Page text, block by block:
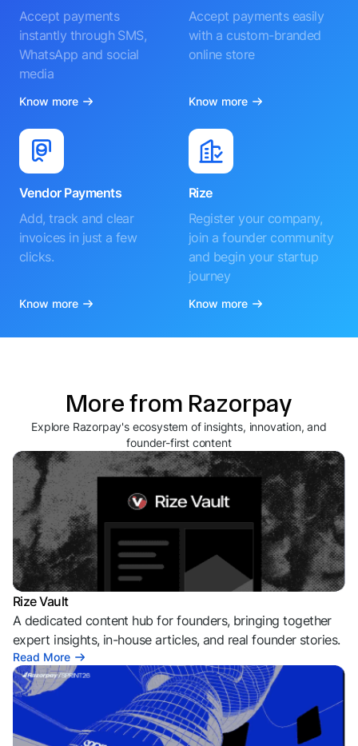
Accept payments
instantly through SMS,
WhatsApp and social
media
Know more
Accept payments easily
with a custom-branded
online store
Know more
Vendor Payments
Add, track and clear
invoices in just a few
clicks.
Know more
Rize
Register your company,
join a founder community
and begin your startup
journey
Know more
More from Razorpay
Explore Razorpay's ecosystem of insights, innovation, and
founder-first content
Rize Vault
A dedicated content hub for founders, bringing together
expert insights, in-house articles, and real founder stories.
Read More